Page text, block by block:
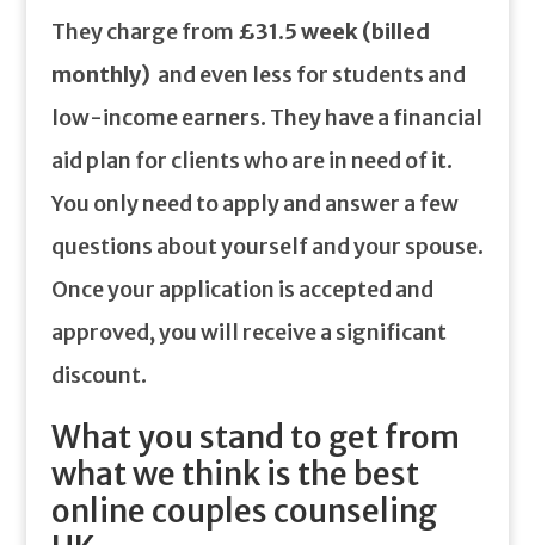
They charge from £31.5 week (billed
monthly) and even less for students and
low-income earners. They have a financial
aid plan for clients who are in need of it.
You only need to apply and answer a few
questions about yourself and your spouse.
Once your application is accepted and
approved, you will receive a significant
discount.
What you stand to get from
what we think is the best
online couples counseling